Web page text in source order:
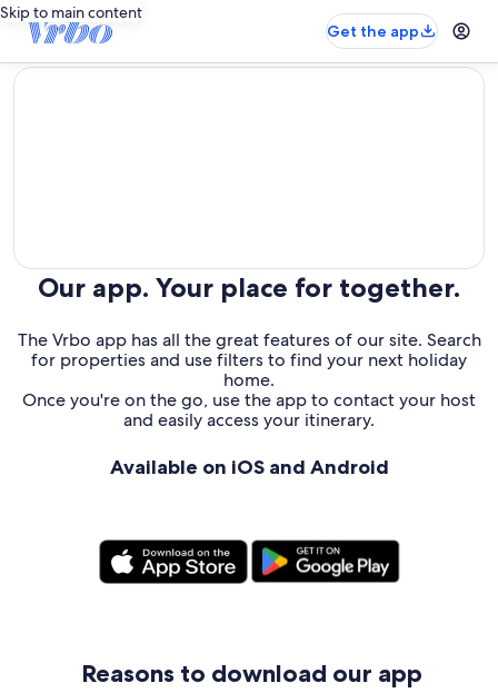
Skip to main content
Get the app
editorial
Our app. Your place for together.
The Vrbo app has all the great features of our site. Search
for properties and use filters to find your next holiday
home.
Once you're on the go, use the app to contact your host
and easily access your itinerary.
Available on iOS and Android
Reasons to download our app